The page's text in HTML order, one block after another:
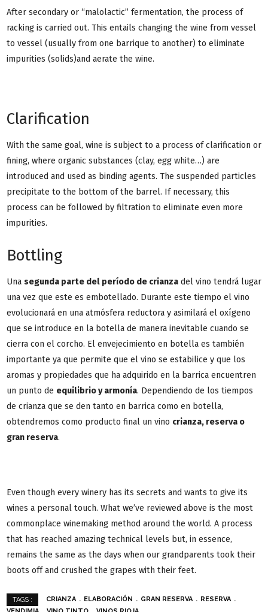
After secondary or “malolactic” fermentation, the process of
racking is carried out. This entails changing the wine from vessel
to vessel (usually from one barrique to another) to eliminate
impurities (solids)and aerate the wine.
Clarification
With the same goal, wine is subject to a process of clarification or
fining, where organic substances (clay, egg white…) are
introduced and used as binding agents. The suspended particles
precipitate to the bottom of the barrel. If necessary, this
process can be followed by filtration to eliminate even more
impurities.
Bottling
Una segunda parte del período de crianza del vino tendrá lugar
una vez que este es embotellado. Durante este tiempo el vino
evolucionará en una atmósfera reductora y asimilará el oxígeno
que se introduce en la botella de manera inevitable cuando se
cierra con el corcho. El envejecimiento en botella es también
importante ya que permite que el vino se estabilice y que los
aromas y propiedades que ha adquirido en la barrica encuentren
un punto de equilibrio y armonía. Dependiendo de los tiempos
de crianza que se den tanto en barrica como en botella,
obtendremos como producto final un vino crianza, reserva o
gran reserva.
Even though every winery has its secrets and wants to give its
wines a personal touch. What we’ve reviewed above is the most
commonplace winemaking method around the world. A process
that has reached amazing technical levels but, in essence,
remains the same as the days when our grandparents took their
boots off and crushed the grapes with their feet.
TAGS : CRIANZA ELABORACIÓN GRAN RESERVA
RESERVA